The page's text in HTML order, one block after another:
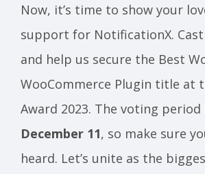
Now, it’s time to show your
support for NotificationX.
and help us secure the Best
WooCommerce Plugin title at
Award 2023. The voting period
December 11, so make sure
heard. Let’s unite as the